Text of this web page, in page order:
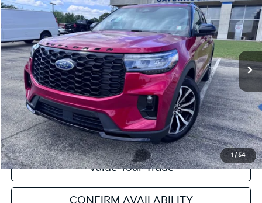
1 /54
1FMUK7KH1SGA46580Stock:NT111893A K7K
Available 16,346 mi Ext. Int.
Retail Price:
$39,253
Service & Handling Fee:
Internet Price
$39,382
Click To Call
Get Pre-Approved
Value Your Trade
CONFIRM AVAILABILITY